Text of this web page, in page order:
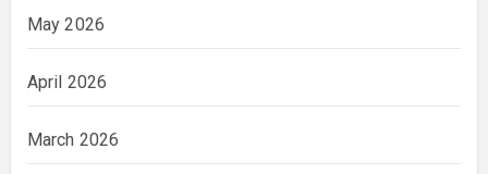
May 2026
April 2026
March 2026